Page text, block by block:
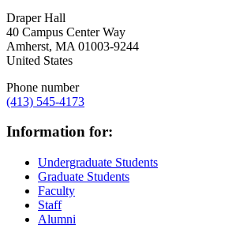
Draper Hall
40 Campus Center Way
Amherst, MA 01003-9244
United States
Phone number
(413) 545-4173
Information for:
Undergraduate Students
Graduate Students
Faculty
Staff
Alumni